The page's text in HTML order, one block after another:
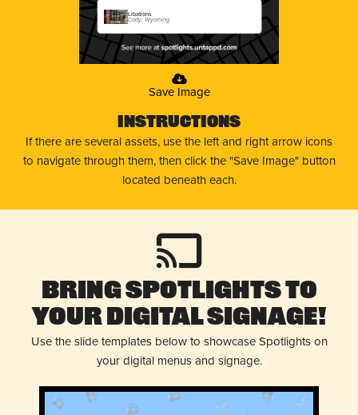
Libations
Cody, Wyoming
Save Image
Instructions
If there are several assets, use the left and right arrow icons
to navigate through them, then click the "Save Image" button
located beneath each.
Bring Spotlights to
Your Digital Signage!
Use the slide templates below to showcase Spotlights on
your digital menus and signage.